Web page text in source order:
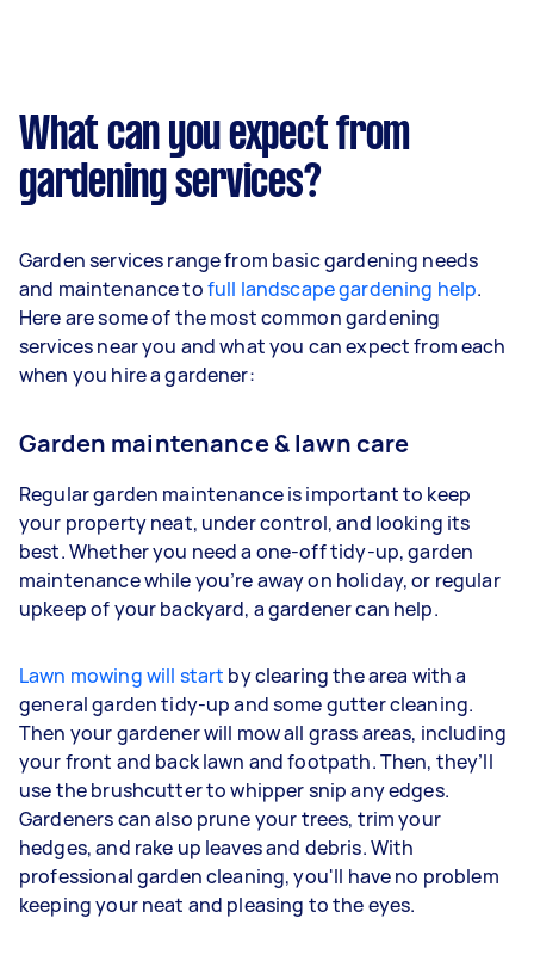
What can you expect from
gardening services?
Garden services range from basic gardening needs
and maintenance tofull landscape gardening help.
Here are some of the most common gardening
services near you and what you can expect from each
when you hire a gardener:
Garden maintenance & lawn care
Regular garden maintenance is important to keep
your property neat, under control, and looking its
best. Whether you need a one-off tidy-up, garden
maintenance while you’re away on holiday, or regular
upkeep of your backyard, a gardener can help.
Lawn mowing will start by clearing the area with a
general garden tidy-up and some gutter cleaning.
Then your gardener will mow all grass areas, including
your front and back lawn and footpath. Then, they’ll
use the brushcutter to whipper snip any edges.
Gardenerscan also prune your trees, trim your
hedges, and rake up leaves and debris. With
professional garden cleaning, you'll have no problem
keeping your neat and pleasing to the eyes.